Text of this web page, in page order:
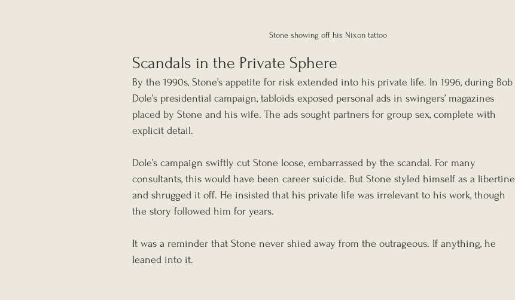
Stone showing off his Nixon tattoo
Scandals in the Private Sphere
By the 1990s, Stone’s appetite for risk extended into his private life. In 1996, during Bob
Dole’s presidential campaign, tabloids exposed personal ads in swingers’ magazines
placed by Stone and his wife. The ads sought partners for group sex, complete with
explicit detail.
Dole’s campaign swiftly cut Stone loose, embarrassed by the scandal. For many
consultants, this would have been career suicide. But Stone styled himself as a libertine
and shrugged it off. He insisted that his private life was irrelevant to his work, though
the story followed him for years.
It was a reminder that Stone never shied away from the outrageous. If anything, he
leaned into it.